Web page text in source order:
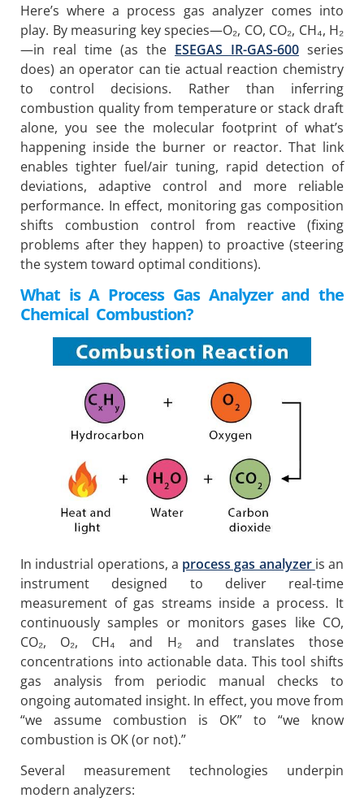
Here’s where a process gas analyzer comes into
play. By measuring key species—O₂, CO, CO₂, CH₄, H₂
—in real time (as the ESEGAS IR-GAS-600 series
does) an operator can tie actual reaction chemistry
to control decisions. Rather than inferring
combustion quality from temperature or stack draft
alone, you see the molecular footprint of what’s
happening inside the burner or reactor. That link
enables tighter fuel/air tuning, rapid detection of
deviations, adaptive control and more reliable
performance. In effect, monitoring gas composition
shifts combustion control from reactive (fixing
problems after they happen) to proactive (steering
the system toward optimal conditions).
What is A Process Gas Analyzer and the
Chemical Combustion?
In industrial operations, a process gas analyzer is an
instrument designed to deliver real-time
measurement of gas streams inside a process. It
continuously samples or monitors gases like CO,
CO₂, O₂, CH₄ and H₂ and translates those
concentrations into actionable data. This tool shifts
gas analysis from periodic manual checks to
ongoing automated insight. In effect, you move from
“we assume combustion is OK” to “we know
combustion is OK (or not).”
Several measurement technologies underpin
modern analyzers: